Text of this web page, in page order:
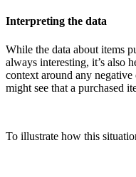
Interpreting the data
While the data about items
always interesting, it’s also
context around any
might see that a purchased
To illustrate how this